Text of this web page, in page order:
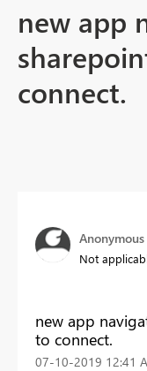
new app
connect.
Anonymous
Not
new app
to connect.
‎07-10-2019 12:41